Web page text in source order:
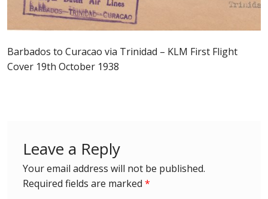
First Day Covers
Aerogrammes, Postcards, Pre Paid & Postal
History
Barbados to Curacao via Trinidad – KLM First Flight
Cover 19th October 1938
Leave a Reply
Your email address will not be published.
Required fields are marked *